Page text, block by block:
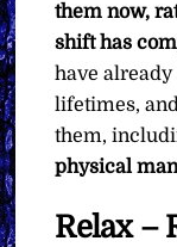
them now,
shift has
have
lifetimes,
them,
physical
Relax –